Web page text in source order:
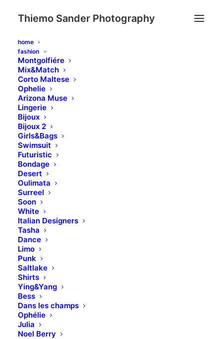
Thiemo Sander Photography
home
fashion
Montgolfiére
Mix&Match
Corto Maltese
Ophelie
Arizona Muse
Lingerie
Bijoux
Bijoux 2
Girls&Bags
Swimsuit
Futuristic
Bondage
Desert
Oulimata
Surreel
Soon
White
Italian Designers
Tasha
Dance
Limo
Punk
Saltlake
Shirts
Ying&Yang
Bess
Dans les champs
Ophélie
Julia
Noel Berry